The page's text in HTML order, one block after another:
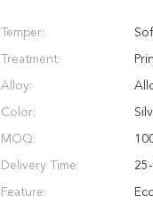
Temper:
Treatment:
Alloy:
Color:
MOQ:
Delivery Time:
Feature: